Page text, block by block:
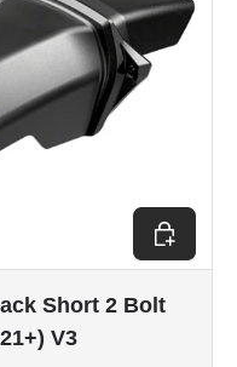
Short 2 Bolt
V3
Add to